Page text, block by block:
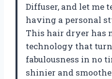
Diffuser, and let me
having a personal
This hair dryer has
technology that
fabulousness in no
shinier and